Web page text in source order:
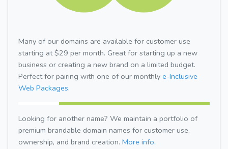
Many of our domains are available for customer use
starting at $29 per month. Great for starting up a new
business or creating a new brand on a limited budget.
Perfect for pairing with one of our monthly e-Inclusive
Web Packages.
Looking for another name? We maintain a portfolio of
premium brandable domain names for customer use,
ownership, and brand creation. More info.